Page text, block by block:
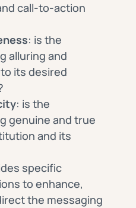
call-to-action
: is the
alluring and
its desired
: is the
genuine and true
and its
specific
to enhance,
the messaging